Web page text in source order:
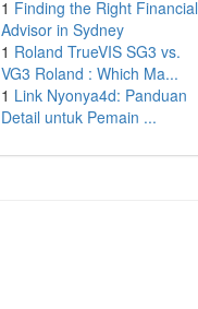
1 Finding the Right Financial
Advisor in Sydney
1 Roland TrueVIS SG3 vs.
VG3 Roland : Which Ma...
1 Link Nyonya4d: Panduan
Detail untuk Pemain ...